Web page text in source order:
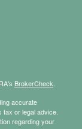
BrokerCheck
accurate
tax or legal advice.
regarding your